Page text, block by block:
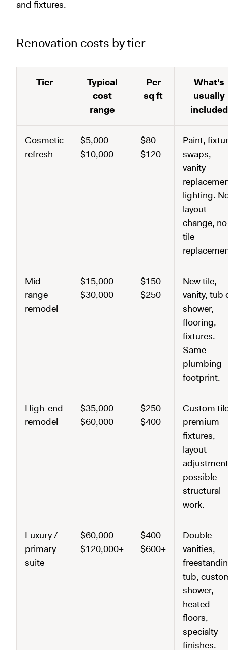
and fixtures.
Renovation costs by tier
Tier
Typical
cost
range
Per
sq ft
What's
usually
included
Cosmetic
refresh
$5,000–
$10,000
$80–
$120
Paint,
swaps,
vanity
lighting.
layout
change, no
tile
Mid-
range
remodel
$15,000–
$30,000
$150–
$250
New tile,
vanity, tub
shower,
flooring,
fixtures.
Same
plumbing
footprint.
High-end
remodel
$35,000–
$60,000
$250–
$400
Custom
premium
fixtures,
layout
possible
structural
work.
Luxury /
primary
suite
$60,000–
$120,000+
$400–
$600+
Double
vanities,
tub,
shower,
heated
floors,
specialty
finishes.